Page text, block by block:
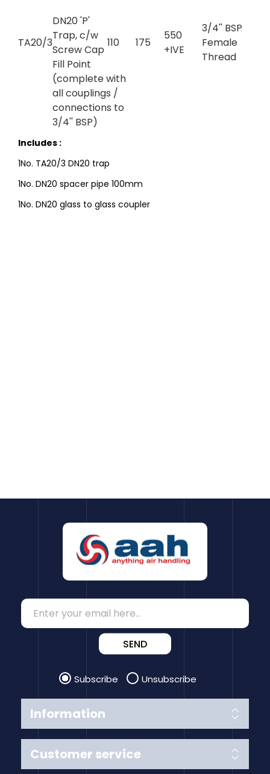
TA20/3
DN20 'P'
Trap, c/w
Screw Cap
Fill Point
110 175
550
+IVE
3/4'' BSP
Female
Thread
(complete with
all couplings /
connections to
3/4'' BSP)
Includes :
1No. TA20/3 DN20 trap
1No. DN20 spacer pipe 100mm
1No. DN20 glass to glass coupler
Information
Customer service
SEND
Subscribe Unsubscribe